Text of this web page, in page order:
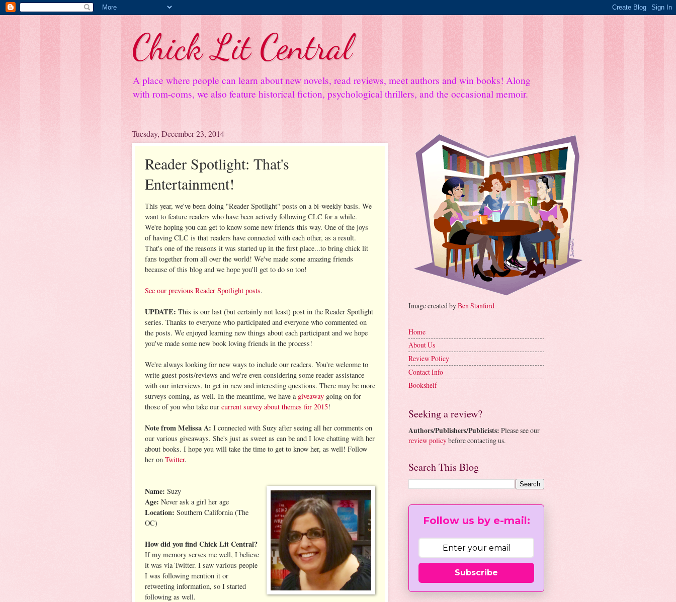
Chick Lit Central
A place where people can learn about new novels, read reviews, meet authors and win books! Along
with rom-coms, we also feature historical fiction, psychological thrillers, and the occasional memoir.
Tuesday, December 23, 2014
Reader Spotlight: That's
Entertainment!
This year, we've been doing "Reader Spotlight" posts on a bi-weekly basis. We
want to feature readers who have been actively following CLC for a while.
We're hoping you can get to know some new friends this way. One of the joys
of having CLC is that readers have connected with each other, as a result.
That's one of the reasons it was started up in the first place...to bring chick lit
fans together from all over the world! We've made some amazing friends
because of this blog and we hope you'll get to do so too!
See our previous Reader Spotlight posts.
UPDATE: This is our last (but certainly not least) post in the Reader Spotlight
series. Thanks to everyone who participated and everyone who commented on
the posts. We enjoyed learning new things about each participant and we hope
you've made some new book loving friends in the process!
We're always looking for new ways to include our readers. You're welcome to
write guest posts/reviews and we're even considering some reader assistance
with our interviews, to get in new and interesting questions. There may be more
surveys coming, as well. In the meantime, we have a giveaway going on for
those of you who take our current survey about themes for 2015!
Note from Melissa A: I connected with Suzy after seeing all her comments on
our various giveaways. She's just as sweet as can be and I love chatting with her
about books. I hope you will take the time to get to know her, as well! Follow
her on Twitter.
Name: Suzy
Age: Never ask a girl her age
Location: Southern California (The
OC)
How did you find Chick Lit Central?
If my memory serves me well, I believe
it was via Twitter. I saw various people
I was following mention it or
retweeting information, so I started
following as well.
Image created byBen Stanford
Home
About Us
Review Policy
Contact Info
Bookshelf
Seeking a review?
Authors/Publishers/Publicists: Please see our
review policybefore contacting us.
Search This Blog
Follow us by e-mail:
Subscribe